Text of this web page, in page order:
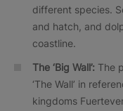
different species.
and hatch, and
coastline.
The ‘Big Wall’: The
‘The Wall’ in
kingdoms